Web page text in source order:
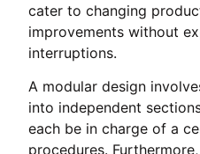
cater to changing
improvements without
interruptions.
A modular design
into independent
each be in charge of a
procedures.